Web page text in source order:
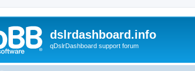
dslrdashboard.info
qDslrDashboard support forum